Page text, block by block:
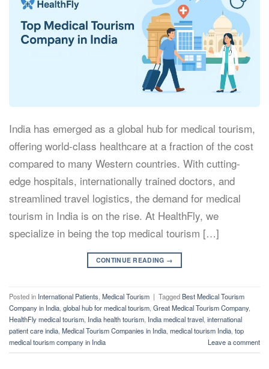
India has emerged as a global hub for medical tourism,
offering world-class healthcare at a fraction of the cost
compared to many Western countries. With cutting-
edge hospitals, internationally trained doctors, and
streamlined travel logistics, the demand for medical
tourism in India is on the rise. At HealthFly, we
specialize in being the top medical tourism […]
CONTINUE READING →
Posted in International Patients Medical Tourism | TaggedBest Medical Tourism
Company in India global hub for medical tourism Great Medical Tourism Company,
HealthFly medical tourism India health tourism India medical travel international
patient care india Medical Tourism Companies in India medical tourism India top
medical tourism company in India
Leave a comment